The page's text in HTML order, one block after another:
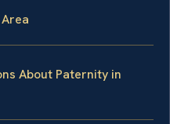
About Paternity in